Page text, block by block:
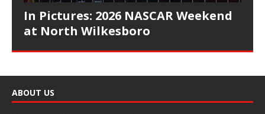
In Pictures: 2026 NASCAR Weekend
at North Wilkesboro
ABOUT US